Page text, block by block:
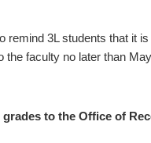
remind 3L students that it
faculty no later than
to the Office of